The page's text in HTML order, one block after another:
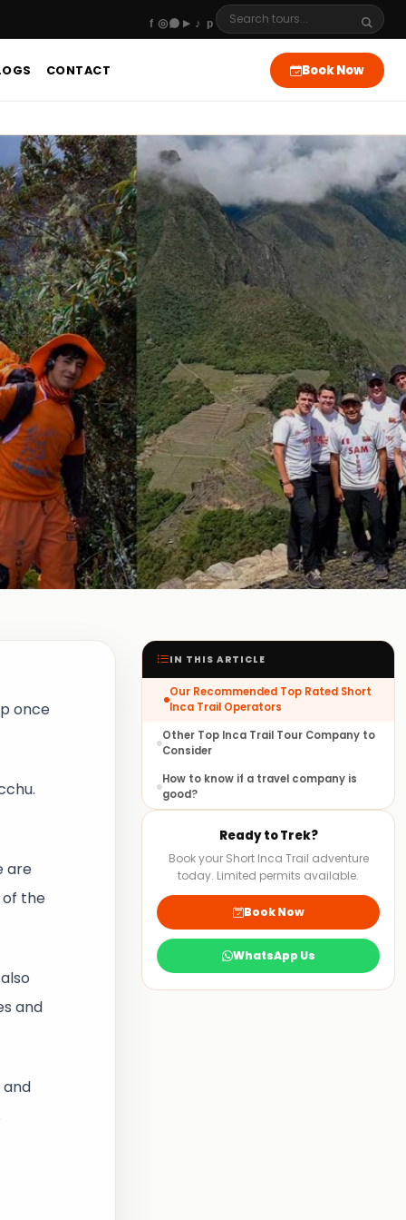
CONTACT Book Now
once
are
of the
and
IN THIS ARTICLE
Our Recommended Top Rated Short
Inca Trail Operators
Other Top Inca Trail Tour Company to
Consider
How to know if a travel company is
good?
Ready to Trek?
Book your Short Inca Trail adventure
today. Limited permits available.
Book Now
WhatsApp Us